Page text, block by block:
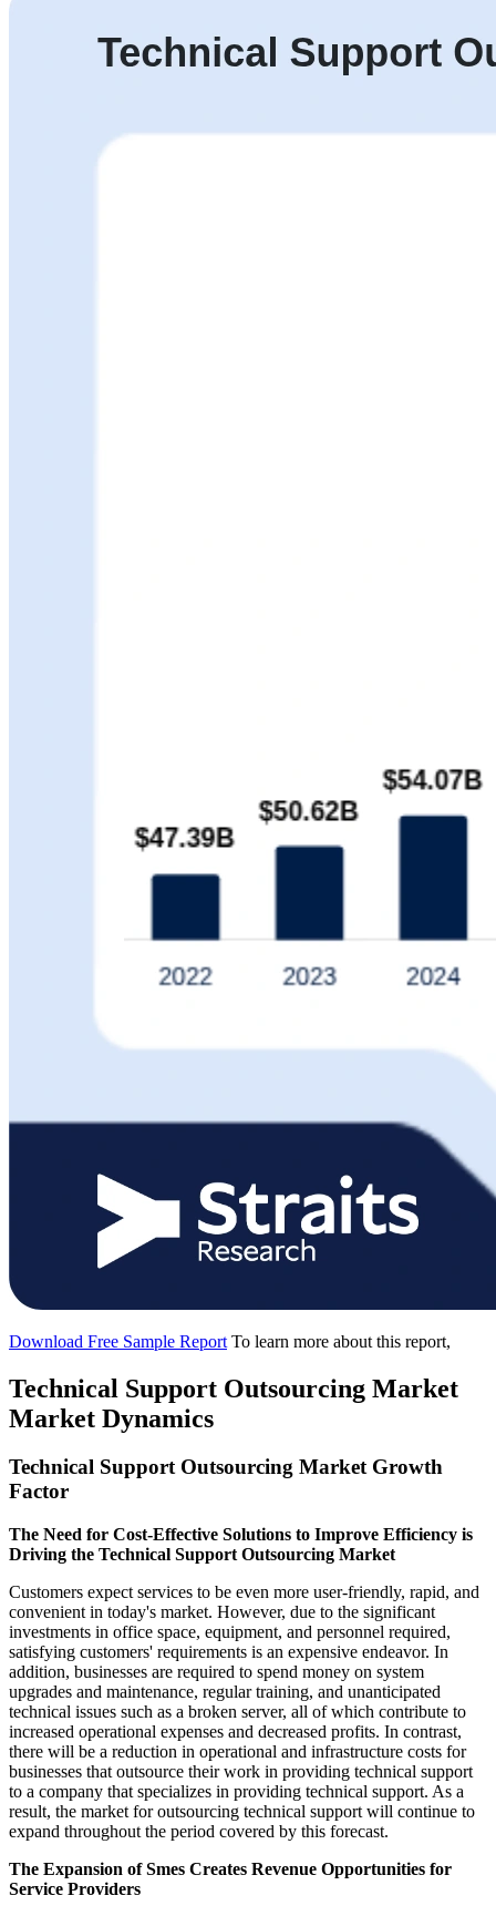
Download Free Sample Report To learn more about this report,
Technical Support Outsourcing Market
Market Dynamics
Technical Support Outsourcing Market Growth
Factor
The Need for Cost-Effective Solutions to Improve Efficiency is
Driving the Technical Support Outsourcing Market
Customers expect services to be even more user-friendly, rapid, and
convenient in today's market. However, due to the significant
investments in office space, equipment, and personnel required,
satisfying customers' requirements is an expensive endeavor. In
addition, businesses are required to spend money on system
upgrades and maintenance, regular training, and unanticipated
technical issues such as a broken server, all of which contribute to
increased operational expenses and decreased profits. In contrast,
there will be a reduction in operational and infrastructure costs for
businesses that outsource their work in providing technical support
to a company that specializes in providing technical support. As a
result, the market for outsourcing technical support will continue to
expand throughout the period covered by this forecast.
The Expansion of Smes Creates Revenue Opportunities for
Service Providers